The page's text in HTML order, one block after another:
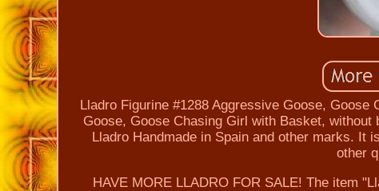
Lladro Figurine #1288 Aggressive Goose,
Goose, Goose Chasing Girl with Basket,
Lladro Handmade in Spain and other marks. It
other
HAVE MORE LLADRO FOR SALE! The item